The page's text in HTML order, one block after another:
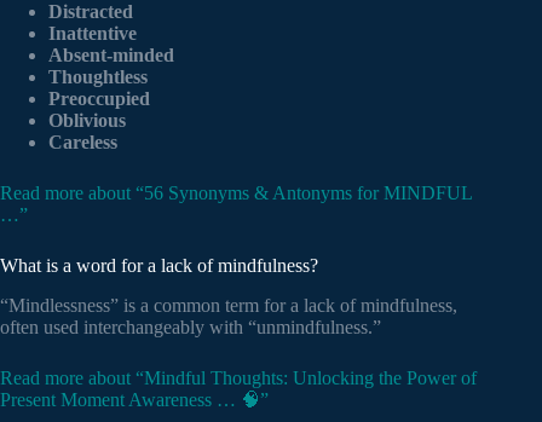
Distracted
Inattentive
Absent-minded
Thoughtless
Preoccupied
Oblivious
Careless
Read more about “56 Synonyms & Antonyms for MINDFUL
…”
What is a word for a lack of mindfulness?
“Mindlessness” is a common term for a lack of mindfulness,
often used interchangeably with “unmindfulness.”
Read more about “Mindful Thoughts: Unlocking the Power of
Present Moment Awareness … 🧠”